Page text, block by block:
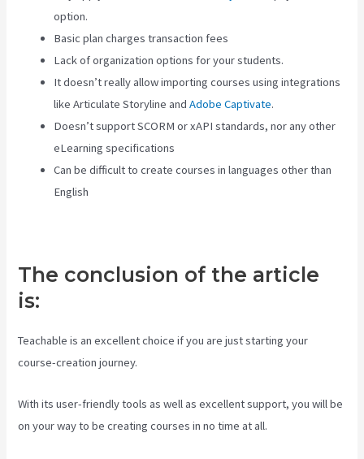
option.
Basic plan charges transaction fees
Lack of organization options for your students.
It doesn’t really allow importing courses using integrations
like Articulate Storyline andAdobe Captivate.
Doesn’t support SCORM or xAPI standards, nor any other
eLearning specifications
Can be difficult to create courses in languages other than
English
The conclusion of the article
is:
Teachable is an excellent choice if you are just starting your
course-creation journey.
With its user-friendly tools as well as excellent support, you will be
on your way to be creating courses in no time at all.